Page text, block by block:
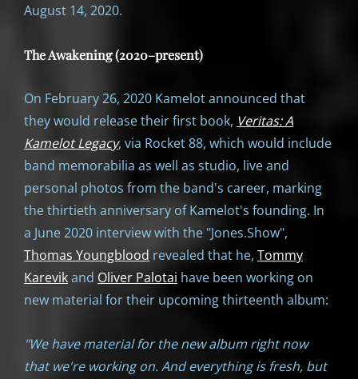
August 14, 2020.
The Awakening (2020–present)
On February 26, 2020 Kamelot announced that
they would release their first book, Veritas: A
Kamelot Legacy, via Rocket 88, which would include
band memorabilia as well as studio, live and
personal photos from the band's career, marking
the thirtieth anniversary of Kamelot's founding. In
a June 2020 interview with the "Jones.Show",
Thomas Youngblood revealed that he, Tommy
Karevikand Oliver Palotai have been working on
new material for their upcoming thirteenth album:
"We have material for the new album right now
that we're working on. And everything is fresh, but